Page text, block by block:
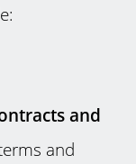
and
and